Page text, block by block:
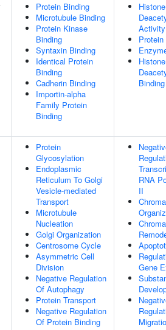
Protein Binding
Microtubule Binding
Protein Kinase
Binding
Syntaxin Binding
Identical Protein
Binding
Cadherin Binding
Importin-alpha
Family Protein
Binding
Histone
Activity
Histone
Binding
Protein
Glycosylation
Endoplasmic
Reticulum To Golgi
Vesicle-mediated
Transport
Microtubule
Nucleation
Golgi Organization
Centrosome Cycle
Asymmetric Cell
Division
Negative Regulation
Of Autophagy
Protein Transport
Negative Regulation
Of Protein Binding
RNA
II
Gene